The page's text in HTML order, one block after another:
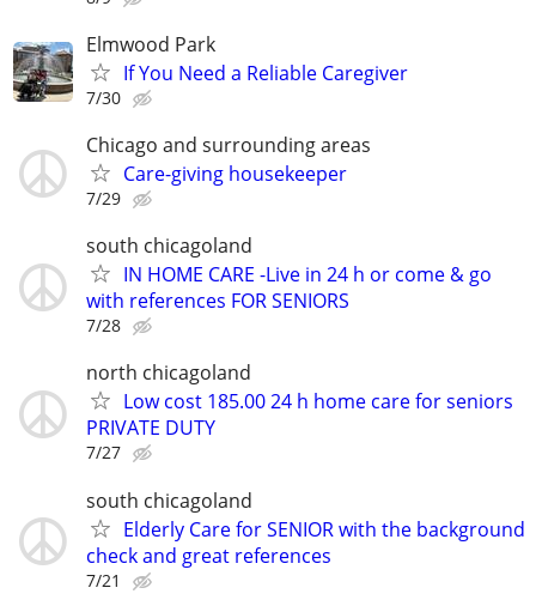
Elmwood Park
If You Need a Reliable Caregiver
7/30
Chicago and surrounding areas
Care-giving housekeeper
7/29
south chicagoland
IN HOME CARE -Live in 24 h or come & go
with references FOR SENIORS
7/28
north chicagoland
Low cost 185.00 24 h home care for seniors
PRIVATE DUTY
7/27
south chicagoland
Elderly Care for SENIOR with the background
check and great references
7/21